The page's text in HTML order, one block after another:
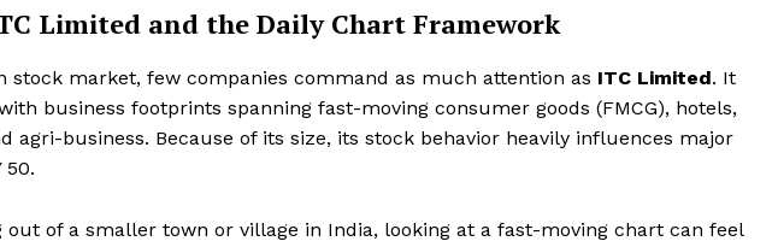
Limited and the Daily Chart Framework
stock market, few companies command as much attention as ITC Limited. It
business footprints spanning fast-moving consumer goods (FMCG), hotels,
agri-business. Because of its size, its stock behavior heavily influences major
50.
out of a smaller town or village in India, looking at a fast-moving chart can feel